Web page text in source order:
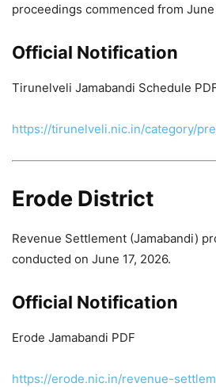
proceedings commenced from June
Official Notification
Tirunelveli Jamabandi Schedule
https://tirunelveli.nic.in/category/
Erode District
Revenue Settlement (Jamabandi)
conducted on June 17, 2026.
Official Notification
Erode Jamabandi PDF
https://erode.nic.in/revenue-